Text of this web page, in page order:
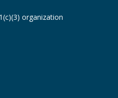
organization